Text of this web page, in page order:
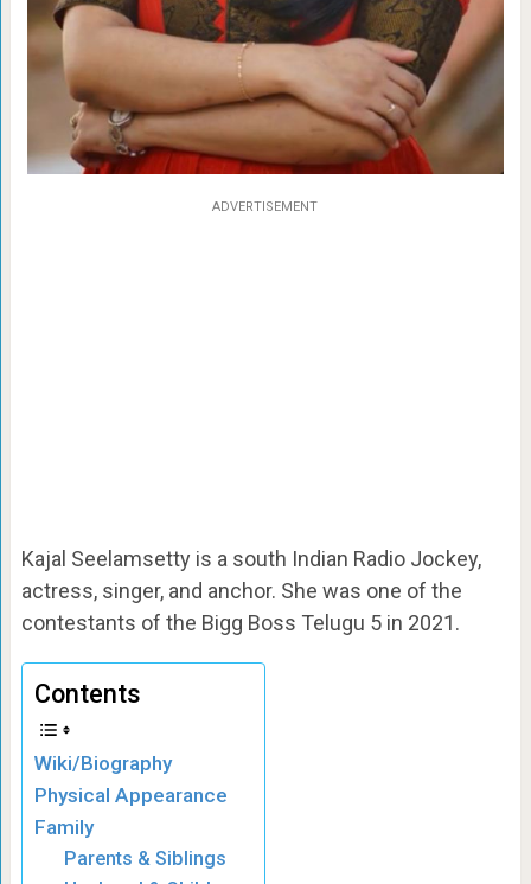
ADVERTISEMENT
Kajal Seelamsetty is a south Indian Radio Jockey,
actress, singer, and anchor. She was one of the
contestants of the Bigg Boss Telugu 5 in 2021.
Contents
Wiki/Biography
Physical Appearance
Family
Parents & Siblings